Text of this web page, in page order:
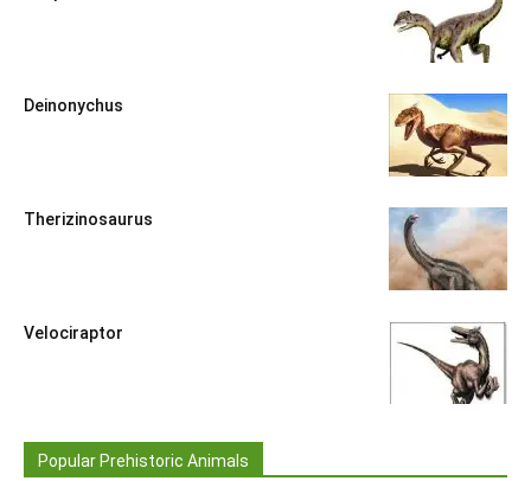
Deinonychus
Therizinosaurus
Velociraptor
Popular Prehistoric Animals